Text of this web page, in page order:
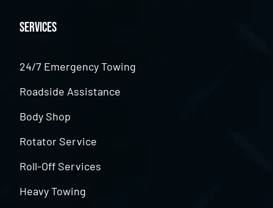
Services
24/7 Emergency Towing
Roadside Assistance
Body Shop
Rotator Service
Roll-Off Services
Heavy Towing